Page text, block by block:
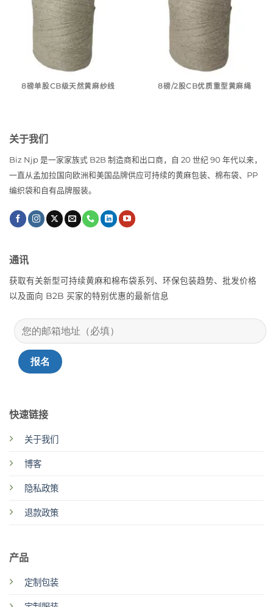
8磅单股CB级天然黄麻纱线 8磅/2股CB优质重型黄麻绳
关于我们
Biz Njp 是一家家族式 B2B 制造商和出口商，自 20 世纪 90 年代以来，
一直从孟加拉国向欧洲和美国品牌供应可持续的黄麻包装、棉布袋、PP
编织袋和自有品牌服装。
快速链接
关于我们
博客
隐私政策
退款政策
产品
定制包装
通讯
获取有关新型可持续黄麻和棉布袋系列、环保包装趋势、批发价格
以及面向 B2B 买家的特别优惠的最新信息